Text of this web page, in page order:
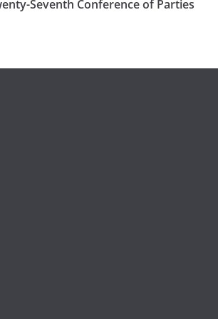
Seventh Conference of Parties